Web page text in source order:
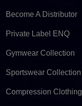
Become A Distributor
Private Label ENQ
Gymwear Collection
Sportswear Collection
Compression Clothing